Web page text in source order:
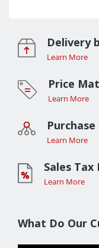
Delivery
Learn More
Price
Learn More
Learn More
Sales
Learn More
What Do Our